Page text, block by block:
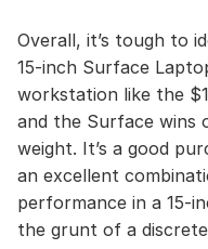
Overall, it’s tough to
15-inch Surface
workstation like the
and the Surface wins
weight. It’s a good
an excellent
performance in a 15-
the grunt of a discrete